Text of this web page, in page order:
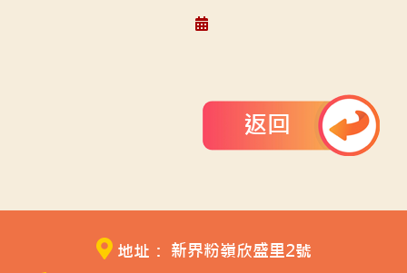
返回
地址： 新界粉嶺欣盛里2號